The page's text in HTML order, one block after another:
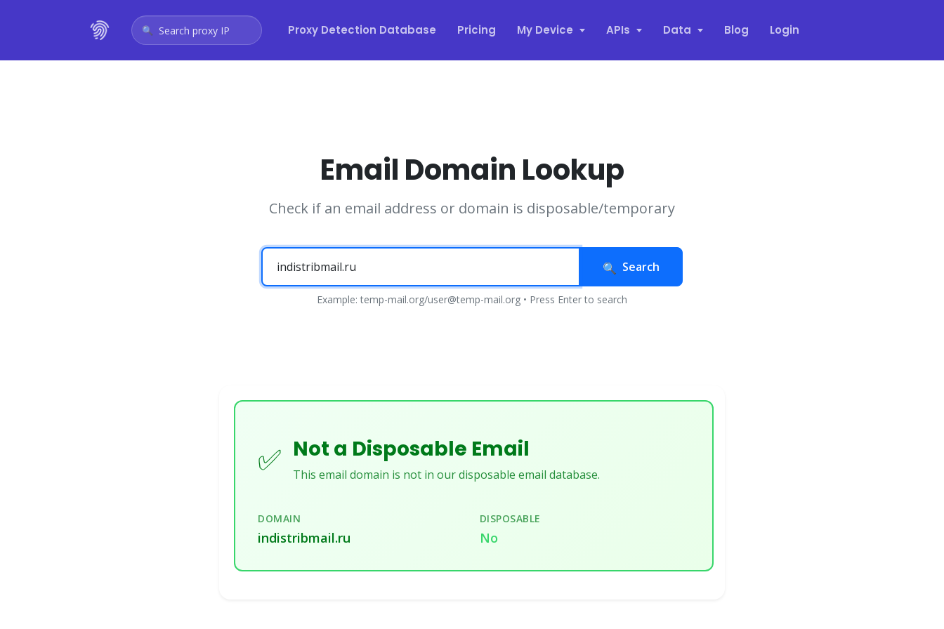
Search proxy IP Proxy Detection Database Pricing My Device APIs Data Blog Login
Email Domain Lookup
Check if an email address or domain is disposable/temporary
Search
Example: temp-mail.org/user@temp-mail.org • Press Enter to search
✅ Not a Disposable Email
This email domain is not in our disposable email database.
DOMAIN
indistribmail.ru
DISPOSABLE
No